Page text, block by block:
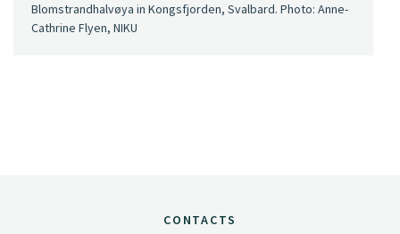
Blomstrandhalvøya in Kongsfjorden, Svalbard. Photo: Anne-
Cathrine Flyen, NIKU
CONTACTS